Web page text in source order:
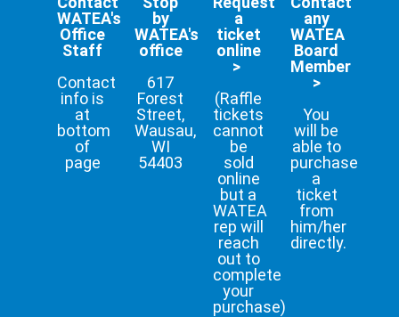
WATEA's
Office
Staff
Contact
info is
at
bottom
of
page
by
WATEA's
office
617
Forest
Street,
Wausau,
WI
54403
a
ticket
online
>
(Raffle
tickets
cannot
be
sold
online
but a
WATEA
rep will
reach
out to
complete
your
purchase)
any
WATEA
Board
Member
>
You
will be
able to
purchase
a
ticket
from
him/her
directly.